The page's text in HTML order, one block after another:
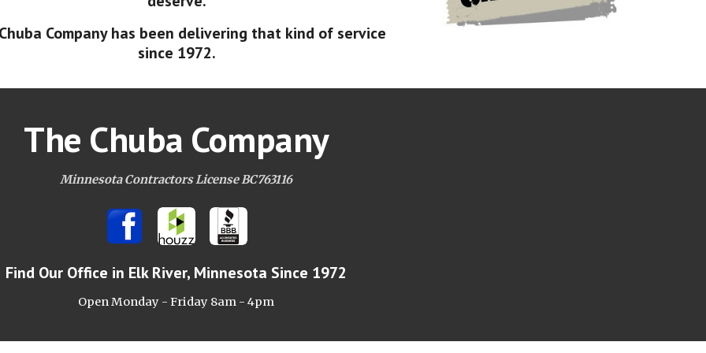
Company has been delivering that kind of service
since 1972.
The Chuba Company
Minnesota Contractors License BC763116
Find Our Office in Elk River, Minnesota Since 1972
Open Monday - Friday 8am -4pm